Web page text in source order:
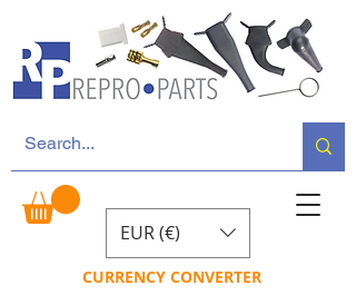
EUR (€)
CURRENCY CONVERTER